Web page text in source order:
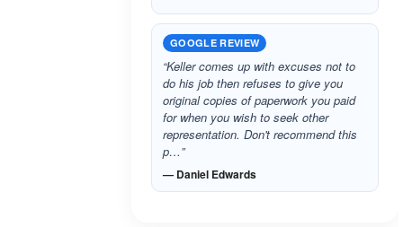
GOOGLE REVIEW
“Keller comes up with excuses not to
do his job then refuses to give you
original copies of paperwork you paid
for when you wish to seek other
representation. Don't recommend this
p…”
— Daniel Edwards